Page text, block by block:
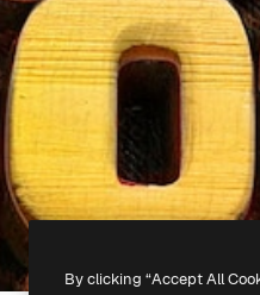
By clicking “Accept All